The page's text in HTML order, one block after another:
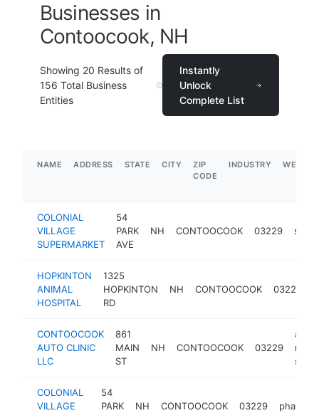
Businesses in
Contoocook, NH
Showing 20 Results of
156 Total Business
Entities
Instantly
Unlock
Complete List
NAME ADDRESS STATE CITY
ZIP
CODE
INDUSTRY
COLONIAL
VILLAGE
SUPERMARKET
54
PARK
AVE
NH CONTOOCOOK 03229
HOPKINTON
ANIMAL
HOSPITAL
1325
HOPKINTON
RD
NH CONTOOCOOK 03229
CONTOOCOOK
AUTO CLINIC
LLC
861
MAIN
ST
NH CONTOOCOOK 03229
auto
shop
COLONIAL
VILLAGE
54
PARK
NH CONTOOCOOK 03229